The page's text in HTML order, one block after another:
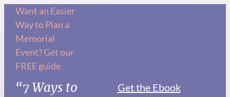
Skip
content
Want an Easier
Way to Plan a
Memorial
Event? Get our
FREE guide
“7 Ways to
Get the Ebook